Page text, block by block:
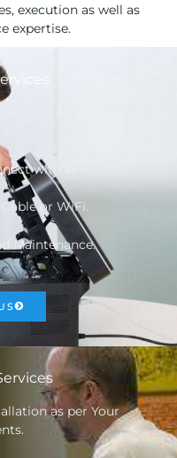
execution as well as
expertise.
Install all New
with WiFi.
or WiFi.
Maintenance.
as per Your